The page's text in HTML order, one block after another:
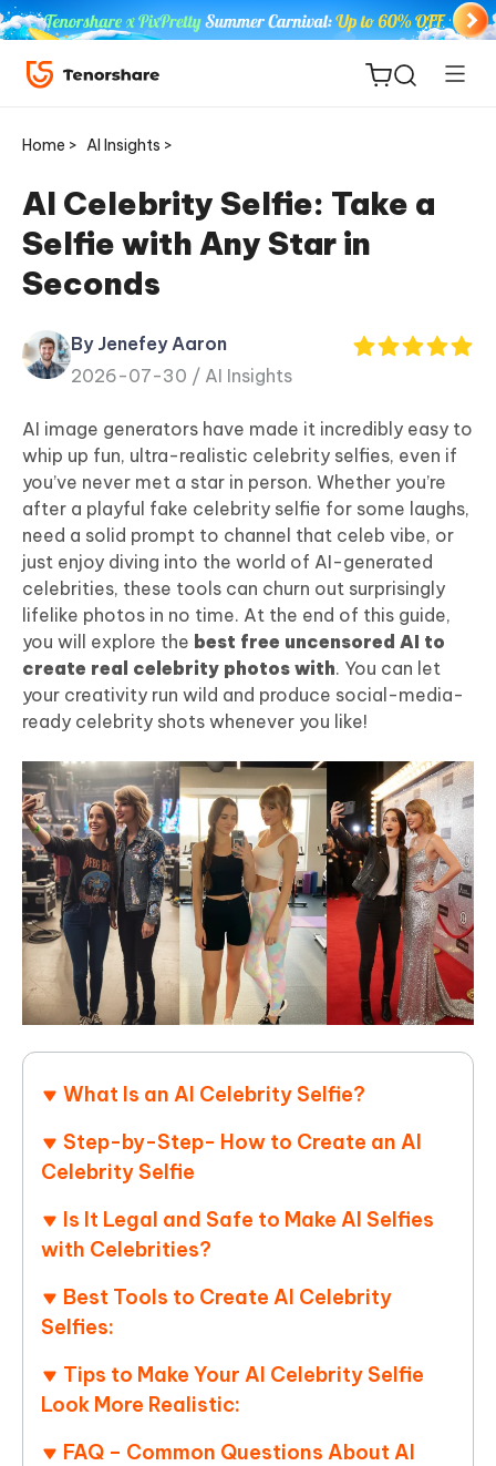
for iOS
Tenorshare
PDNob
iAnyGo
Home > AI Insights >
AI Celebrity Selfie: Take a
Selfie with Any Star in
Seconds
By Jenefey Aaron
2026-07-30 / AI Insights
AI image generators have made it incredibly easy to
whip up fun, ultra-realistic celebrity selfies, even if
you’ve never met a star in person. Whether you’re
after a playful fake celebrity selfie for some laughs,
need a solid prompt to channel that celeb vibe, or
just enjoy diving into the world of AI-generated
celebrities, these tools can churn out surprisingly
lifelike photos in no time. At the end of this guide,
you will explore the best free uncensored AI to
create real celebrity photos with. You can let
your creativity run wild and produce social-media-
ready celebrity shots whenever you like!
What Is an AI Celebrity Selfie?
Step-by-Step- How to Create an AI
Celebrity Selfie
Is It Legal and Safe to Make AI Selfies
with Celebrities?
Best Tools to Create AI Celebrity
Selfies:
Tips to Make Your AI Celebrity Selfie
Look More Realistic:
FAQ – Common Questions About AI